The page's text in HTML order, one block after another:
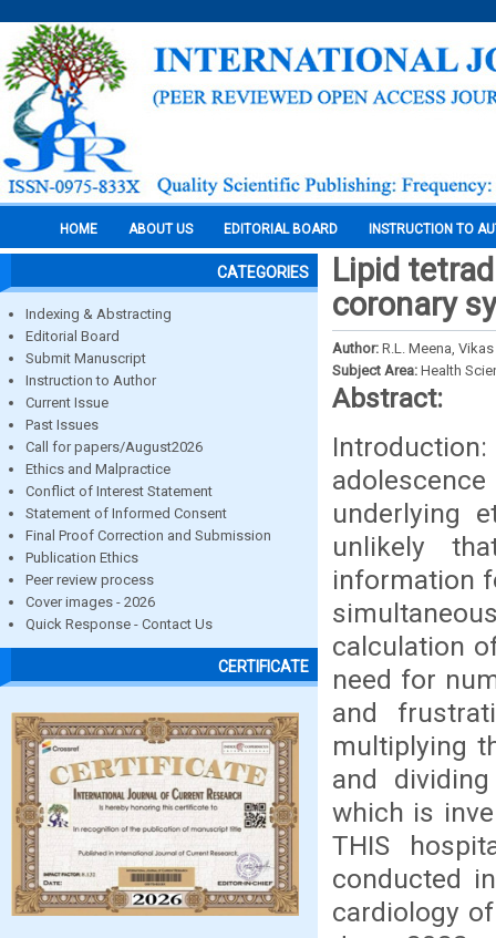
HOME ABOUT US EDITORIAL BOARD INSTRUCTION TO
CATEGORIES
Indexing & Abstracting
Editorial Board
Submit Manuscript
Instruction to Author
Current Issue
Past Issues
Call for papers/August2026
Ethics and Malpractice
Conflict of Interest Statement
Statement of Informed Consent
Final Proof Correction and Submission
Publication Ethics
Peer review process
Cover images - 2026
Quick Response - Contact Us
CERTIFICATE
Lipid
coronary
Author: R.L. Meena,
Subject Area: Health
Abstract:
underlying
unlikely
information
calculation
need for
and
multiplying
and
which is
THIS
conducted
cardiology